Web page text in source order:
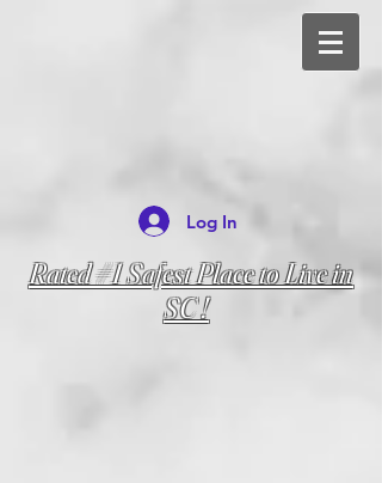
Log In
Rated #1 Safest Place to Live in
SC !